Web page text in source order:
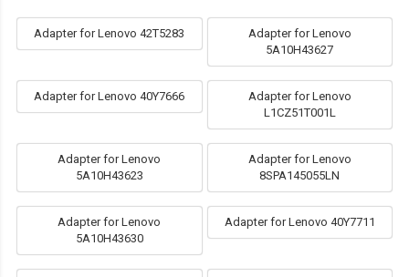
Adapter for Lenovo 42T5283
Adapter for Lenovo
5A10H43627
Adapter for Lenovo 40Y7666
Adapter for Lenovo
L1CZ51T001L
Adapter for Lenovo
5A10H43623
Adapter for Lenovo
8SPA145055LN
Adapter for Lenovo
5A10H43630
Adapter for Lenovo 40Y7711